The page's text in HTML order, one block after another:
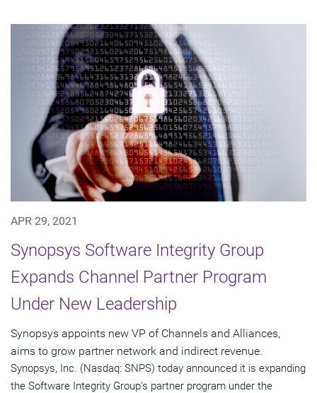
APR 29, 2021
Synopsys Software Integrity Group
Expands Channel Partner Program
Under New Leadership
Synopsys appoints new VP of Channels and Alliances,
aims to grow partner network and indirect revenue.
Synopsys, Inc. (Nasdaq: SNPS) today announced it is expanding
the Software Integrity Group's partner program under the